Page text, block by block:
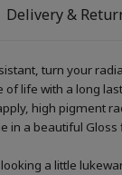
Delivery &
turn your
of life with a long
high pigment
in a beautiful Gloss
a little